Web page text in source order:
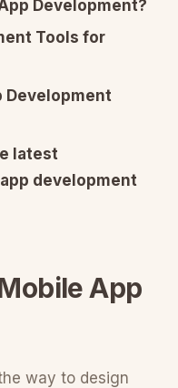
Development?
Tools for
Development
latest
development
App
way to design